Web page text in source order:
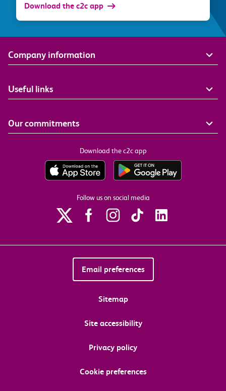
Download the c2c app
Company information
Useful links
Our commitments
Download the c2c app
Follow us on social media
Email preferences
Sitemap
Site accessibility
Privacy policy
Cookie preferences